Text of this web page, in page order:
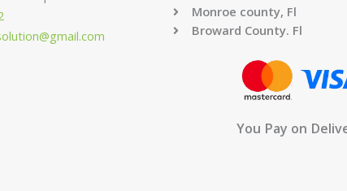
Monroe county, Fl
Broward County. Fl
You Pay on